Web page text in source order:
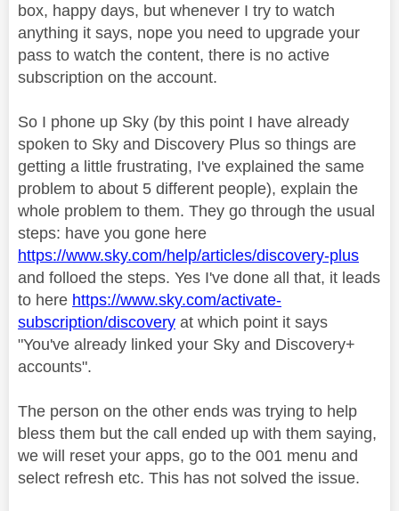
box, happy days, but whenever I try to watch
anything it says, nope you need to upgrade your
pass to watch the content, there is no active
subscription on the account.
So I phone up Sky (by this point I have already
spoken to Sky and Discovery Plus so things are
getting a little frustrating, I've explained the same
problem to about 5 different people), explain the
whole problem to them. They go through the usual
steps: have you gone here
https://www.sky.com/help/articles/discovery-plus
and folloed the steps. Yes I've done all that, it leads
to here https://www.sky.com/activate-
subscription/discovery at which point it says
"You've already linked your Sky and Discovery+
accounts".
The person on the other ends was trying to help
bless them but the call ended up with them saying,
we will reset your apps, go to the 001 menu and
select refresh etc. This has not solved the issue.